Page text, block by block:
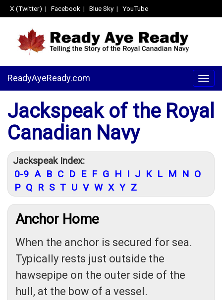
X (Twitter) | Facebook | Blue Sky| YouTube
ReadyAyeReady.com
Jackspeak of the Royal
Canadian Navy
Jackspeak Index:
0-9 A B C D E F G H I J K L M N O
P Q R S T U V W X Y Z
Anchor Home
When the anchor is secured for sea.
Typically rests just outside the
hawsepipe on the outer side of the
hull, at the bow of a vessel.